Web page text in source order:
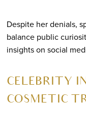
Despite her denials,
balance public
insights on social
CELEBRITY
COSMETIC